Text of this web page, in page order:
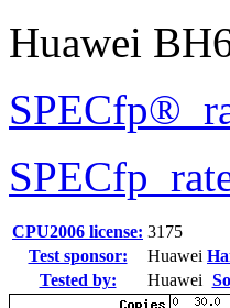
Huawei
CPU2006 license: 3175
Test sponsor:
Huawei
Tested by:
Huawei